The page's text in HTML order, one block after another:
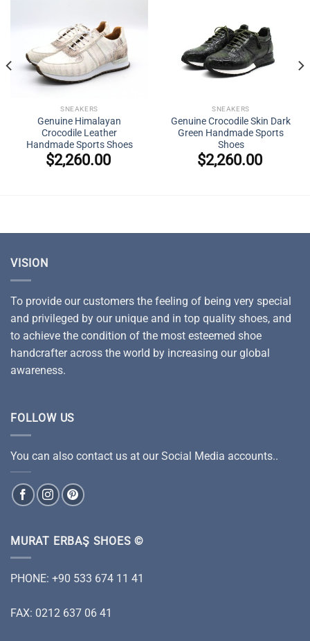
SNEAKERS
Genuine Himalayan
Crocodile Leather
Handmade Sports Shoes
$2,260.00
SNEAKERS
Genuine Crocodile Skin Dark
Green Handmade Sports
Shoes
$2,260.00
VISION
To provide our customers the feeling of being very special
and privileged by our unique and in top quality shoes, and
to achieve the condition of the most esteemed shoe
handcrafter across the world by increasing our global
awareness.
FOLLOW US
You can also contact us at our Social Media accounts..
MURAT ERBAŞ SHOES ©
PHONE: +90 533 674 11 41
FAX: 0212 637 06 41